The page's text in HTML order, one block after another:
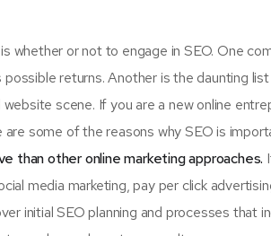
whether or not to engage in SEO. One
returns. Another is the daunting
scene. If you are a new online
some of the reasons why SEO is
than other online marketing approaches.
media marketing, pay per click
initial SEO planning and processes that